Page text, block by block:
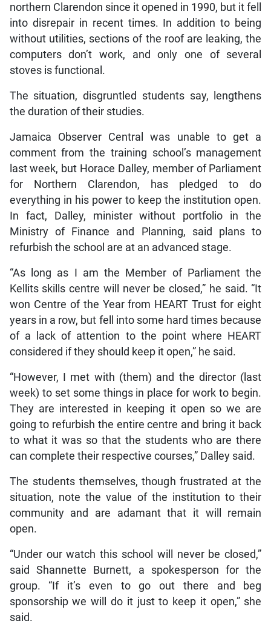
northern Clarendon since it opened in 1990, but it fell
into disrepair in recent times. In addition to being
without utilities, sections of the roof are leaking, the
computers don’t work, and only one of several
stoves is functional.
The situation, disgruntled students say, lengthens
the duration of their studies.
Jamaica Observer Central was unable to get a
comment from the training school’s management
last week, but Horace Dalley, member of Parliament
for Northern Clarendon, has pledged to do
everything in his power to keep the institution open.
In fact, Dalley, minister without portfolio in the
Ministry of Finance and Planning, said plans to
refurbish the school are at an advanced stage.
“As long as I am the Member of Parliament the
Kellits skills centre will never be closed,” he said. “It
won Centre of the Year from HEART Trust for eight
years in a row, but fell into some hard times because
of a lack of attention to the point where HEART
considered if they should keep it open,” he said.
“However, I met with (them) and the director (last
week) to set some things in place for work to begin.
They are interested in keeping it open so we are
going to refurbish the entire centre and bring it back
to what it was so that the students who are there
can complete their respective courses,” Dalley said.
The students themselves, though frustrated at the
situation, note the value of the institution to their
community and are adamant that it will remain
open.
“Under our watch this school will never be closed,”
said Shannette Burnett, a spokesperson for the
group. “If it’s even to go out there and beg
sponsorship we will do it just to keep it open,” she
said.